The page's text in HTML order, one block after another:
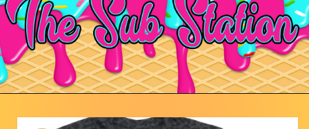
Skip to